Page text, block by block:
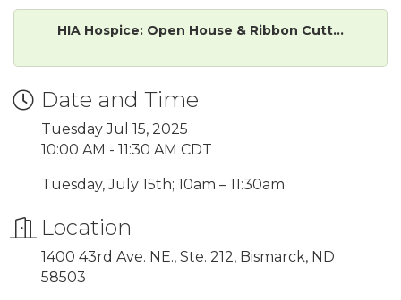
HIA Hospice: Open House & Ribbon Cutt...
Date and Time
Tuesday Jul 15, 2025
10:00 AM - 11:30 AM CDT
Tuesday, July 15th; 10am – 11:30am
Location
1400 43rd Ave. NE., Ste. 212, Bismarck, ND
58503